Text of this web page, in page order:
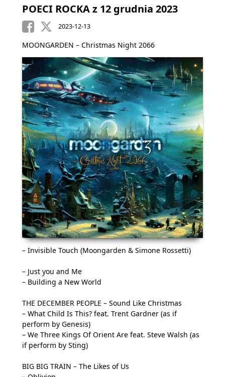
POECI ROCKA z 12 grudnia 2023
2023-12-13
MOONGARDEN – Christmas Night 2066
– Invisible Touch (Moongarden & Simone Rossetti)
– Just you and Me
– Building a New World
THE DECEMBER PEOPLE – Sound Like Christmas
– What Child Is This? feat. Trent Gardner (as if
perform by Genesis)
– We Three Kings Of Orient Are feat. Steve Walsh (as
if perform by Sting)
BIG BIG TRAIN – The Likes of Us